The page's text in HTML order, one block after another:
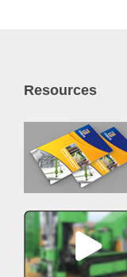
Resources